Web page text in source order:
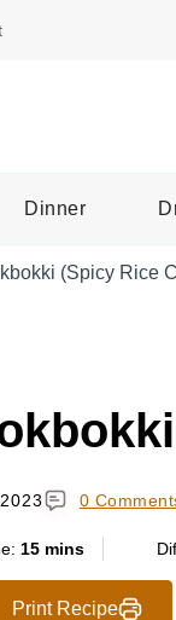
Dinner
(Spicy Rice
0
15 mins
Print Recipe